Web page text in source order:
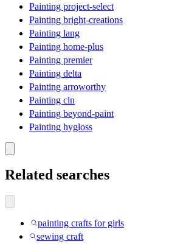
Painting project-select
Painting bright-creations
Painting lang
Painting home-plus
Painting premier
Painting delta
Painting arroworthy
Painting cln
Painting beyond-paint
Painting hygloss
Related searches
painting crafts for girls
sewing craft